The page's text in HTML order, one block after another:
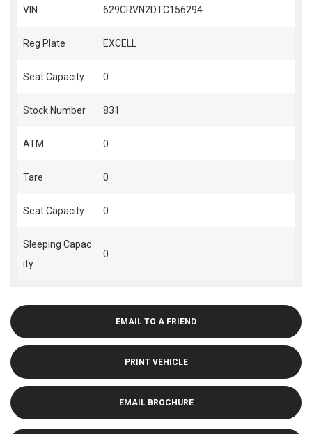
EMAIL TO A FRIEND
PRINT VEHICLE
EMAIL BROCHURE
VIN 629CRVN2DTC156294
Reg Plate EXCELL
Seat Capacity 0
Stock Number 831
ATM 0
Tare 0
Seat Capacity 0
Sleeping Capac
ity
0